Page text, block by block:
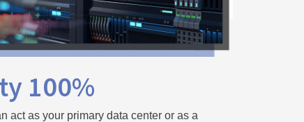
100%
act as your primary data center or as a